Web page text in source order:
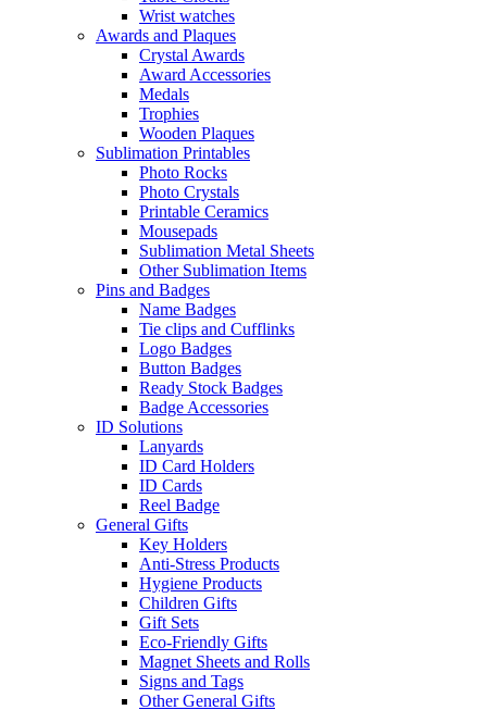
Wrist watches
Awards and Plaques
Crystal Awards
Award Accessories
Medals
Trophies
Wooden Plaques
Sublimation Printables
Photo Rocks
Photo Crystals
Printable Ceramics
Mousepads
Sublimation Metal Sheets
Other Sublimation Items
Pins and Badges
Name Badges
Tie clips and Cufflinks
Logo Badges
Button Badges
Ready Stock Badges
Badge Accessories
ID Solutions
Lanyards
ID Card Holders
ID Cards
Reel Badge
General Gifts
Key Holders
Anti-Stress Products
Hygiene Products
Children Gifts
Gift Sets
Eco-Friendly Gifts
Magnet Sheets and Rolls
Signs and Tags
Other General Gifts